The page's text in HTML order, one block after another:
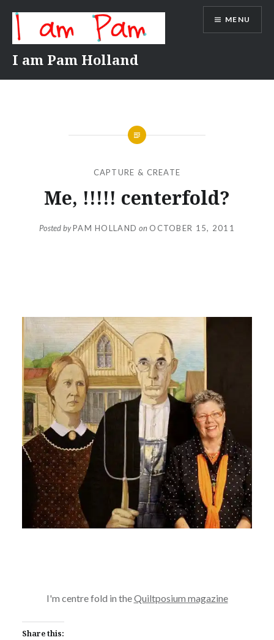
content
I am Pam Holland
MENU
CAPTURE & CREATE
Me, !!!!! centerfold?
Posted byPAM HOLLAND on OCTOBER 15, 2011
I'm centre fold in theQuiltposium magazine
Share this: